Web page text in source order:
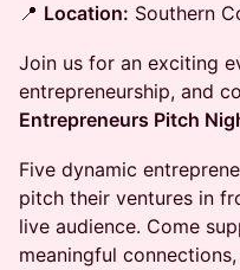
📍 Location: Southern
Join us for an exciting
entrepreneurship, and
Entrepreneurs Pitch
Five dynamic
pitch their ventures in
live audience. Come
meaningful